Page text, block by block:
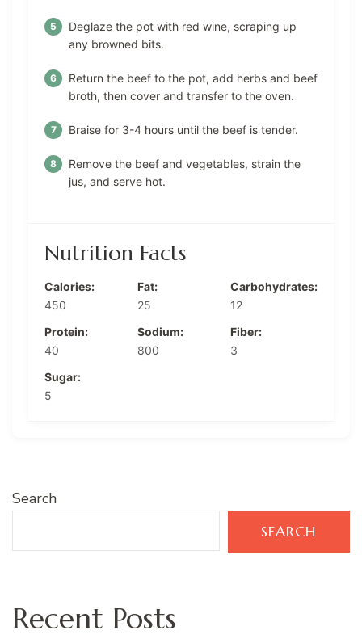
Deglaze the pot with red wine, scraping up
any browned bits.
Return the beef to the pot, add herbs and beef
broth, then cover and transfer to the oven.
Braise for 3-4 hours until the beef is tender.
Remove the beef and vegetables, strain the
jus, and serve hot.
Nutrition Facts
Calories:
450
Fat:
25
Carbohydrates:
12
Protein:
40
Sodium:
800
Fiber:
3
Sugar:
5
Search
SEARCH
Recent Posts